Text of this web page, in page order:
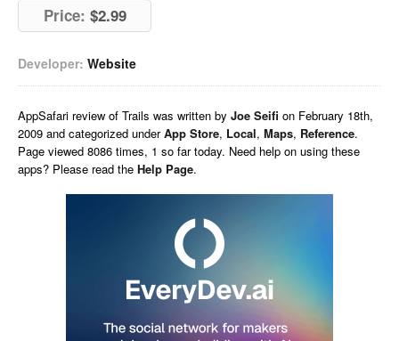
Price: $2.99
Developer: Website
AppSafari review of Trails was written by Joe Seifi on February 18th,
2009 and categorized underApp Store, Local, Maps, Reference.
Page viewed 8086 times, 1 so far today. Need help on using these
apps? Please read the Help Page.